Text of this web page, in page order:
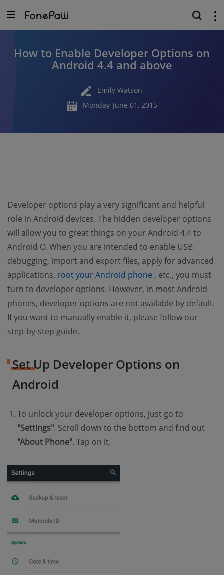
How to Enable Developer Options on
Android 4.4 and above
Emily Watson
Monday, June 01, 2015
Developer options play a very significant and helpful
role in Android devices. The hidden developer options
will allow you to great things on your Android 4.4 to
Android O. When you are intended to enable USB
debugging, import and export files, apply for advanced
applications, root your Android phone (opens new
, etc., you must
turn to developer options. However, in most Android
phones, developer options are not available by default.
If you want to manually enable it, please follow our
step-by-step guide.
Set Up Developer Options on
Android
To unlock your developer options, just go to
"Settings". Scroll down to the bottom and find out
"About Phone". Tap on it.